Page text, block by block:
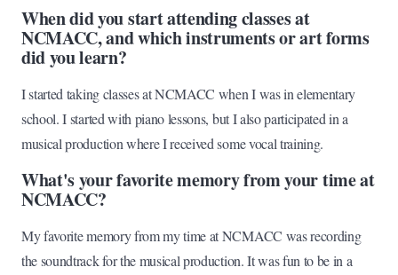
When did you start attending classes at
NCMACC, and which instruments or art forms
did you learn?
I started taking classes at NCMACC when I was in elementary
school. I started with piano lessons, but I also participated in a
musical production where I received some vocal training.
What's your favorite memory from your time at
NCMACC?
My favorite memory from my time at NCMACC was recording
the soundtrack for the musical production. It was fun to be in a